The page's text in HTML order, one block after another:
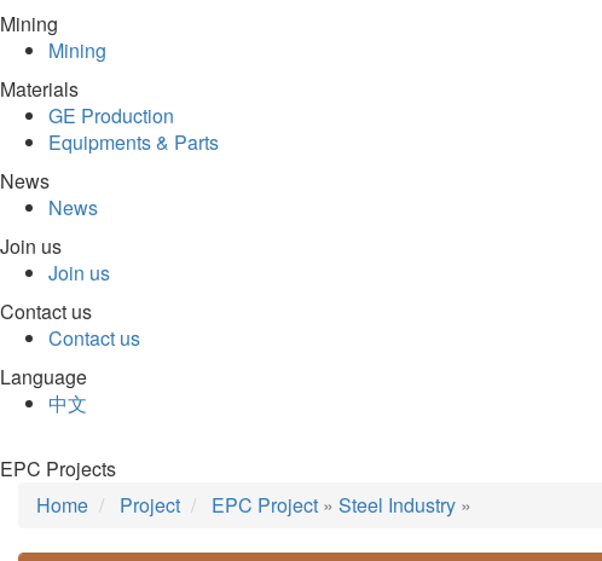
Mining
Mining
Materials
GE Production
Equipments & Parts
News
News
Join us
Join us
Contact us
Contact us
Language
中文
EPC Projects
Home
Project EPC Project » Steel Industry »